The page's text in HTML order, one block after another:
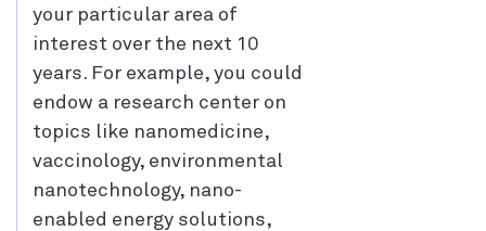
your particular area of
interest over the next 10
years. For example, you could
endow a research center on
topics like nanomedicine,
vaccinology, environmental
nanotechnology, nano-
enabled energy solutions,